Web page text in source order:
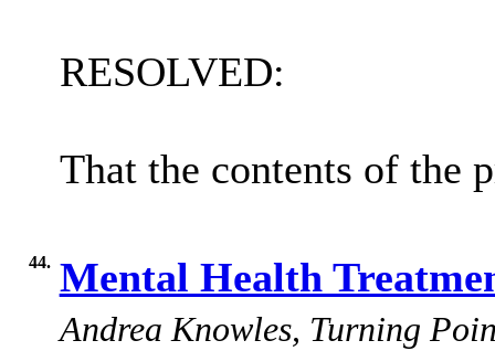
RESOLVED:
That the contents of the
44. Mental Health
Andrea Knowles, Turning